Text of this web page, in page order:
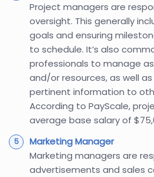
Project managers are
oversight. This generally
goals and ensuring
to schedule. It’s also
professionals to manage
and/or resources, as well
pertinent information to
According to PayScale,
average base salary of
Marketing Manager
Marketing managers are
advertisements and sales